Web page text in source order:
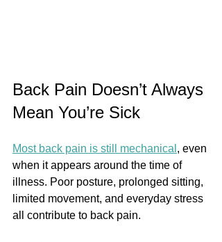
Back Pain Doesn’t Always
Mean You’re Sick
Most back pain is still mechanical , even
when it appears around the time of
illness. Poor posture, prolonged sitting,
limited movement, and everyday stress
all contribute to back pain.